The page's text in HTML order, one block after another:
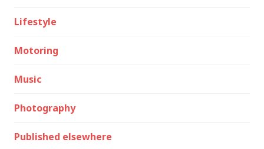
Lifestyle
Motoring
Music
Photography
Published elsewhere